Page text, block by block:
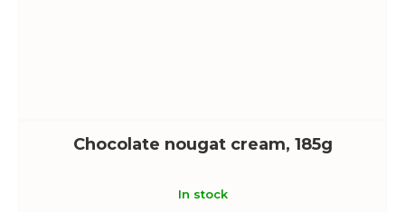
Chocolate nougat cream, 185g
In stock